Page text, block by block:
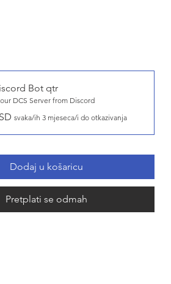
Bot qtr
DCS Server from Discord
svaka/ih 3 mjeseca/i do otkazivanja
Dodaj u košaricu
Pretplati se odmah